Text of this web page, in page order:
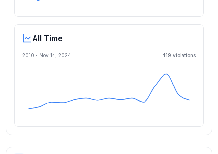
All Time
2010 - Nov 14, 2024 419 violations